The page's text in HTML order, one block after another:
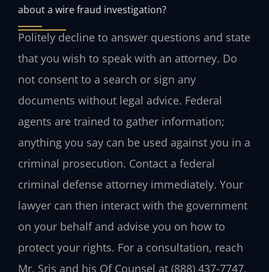
about a wire fraud investigation?
Politely decline to answer questions and state
that you wish to speak with an attorney. Do
not consent to a search or sign any
documents without legal advice. Federal
agents are trained to gather information;
anything you say can be used against you in a
criminal prosecution. Contact a federal
criminal defense attorney immediately. Your
lawyer can then interact with the government
on your behalf and advise you on how to
protect your rights. For a consultation, reach
Mr. Sris and his Of Counsel at (888) 437-7747.